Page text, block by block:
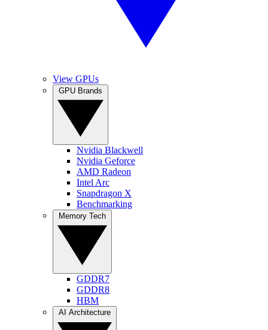
View GPUs
Nvidia Blackwell
Nvidia Geforce
AMD Radeon
Intel Arc
Snapdragon X
Benchmarking
GDDR7
GDDR8
HBM